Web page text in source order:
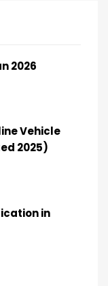
2026
Vehicle
2025)
in